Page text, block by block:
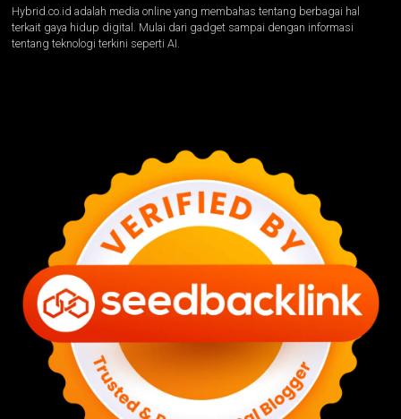
Hybrid.co.id adalah media online yang membahas tentang berbagai hal
terkait gaya hidup digital. Mulai dari gadget sampai dengan informasi
tentang teknologi terkini seperti AI.